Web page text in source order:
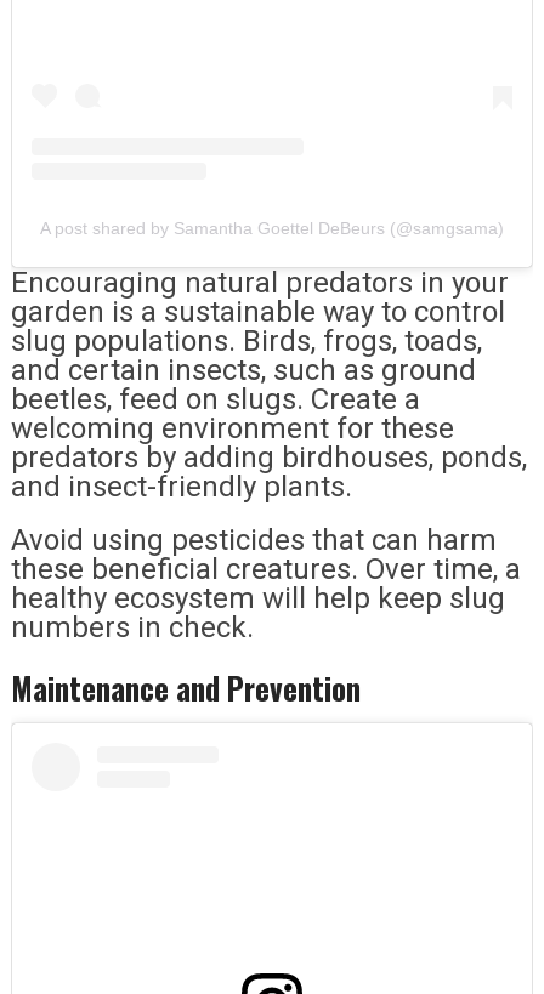
A post shared by Samantha Goettel DeBeurs (@samgsama)
Encouraging natural predators in your
garden is a sustainable way to control
slug populations. Birds, frogs, toads,
and certain insects, such as ground
beetles, feed on slugs. Create a
welcoming environment for these
predators by adding birdhouses, ponds,
and insect-friendly plants.
Avoid using pesticides that can harm
these beneficial creatures. Over time, a
healthy ecosystem will help keep slug
numbers in check.
Maintenance and Prevention